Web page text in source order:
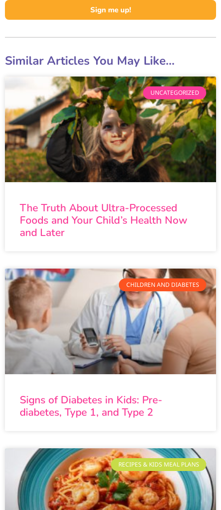
Sign me up!
Similar Articles You May Like...
UNCATEGORIZED
The Truth About Ultra-Processed
Foods and Your Child’s Health Now
and Later
CHILDREN AND DIABETES
Signs of Diabetes in Kids: Pre-
diabetes, Type 1, and Type 2
RECIPES & KIDS MEAL PLANS